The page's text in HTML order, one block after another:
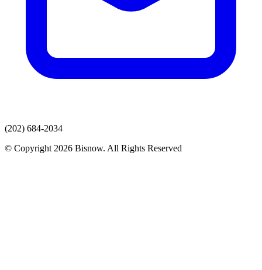
(202) 684-2034
© Copyright 2026 Bisnow. All Rights Reserved